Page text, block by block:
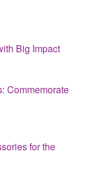
Big Impact
Commemorate
for the